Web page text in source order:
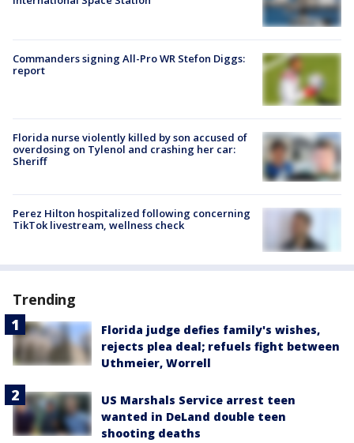
Commanders signing All-Pro WR Stefon Diggs:
report
Florida nurse violently killed by son accused of
overdosing on Tylenol and crashing her car:
Sheriff
Perez Hilton hospitalized following concerning
TikTok livestream, wellness check
Trending
Florida judge defies family's wishes,
rejects plea deal; refuels fight between
Uthmeier, Worrell
US Marshals Service arrest teen
wanted in DeLand double teen
shooting deaths